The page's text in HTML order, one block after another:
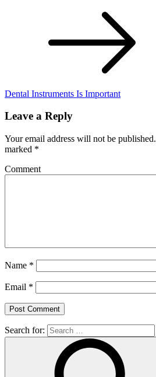
Dental Instruments Is Important
Leave a Reply
Your email address will not be published.
marked *
Comment
Name *
Email *
Search for: